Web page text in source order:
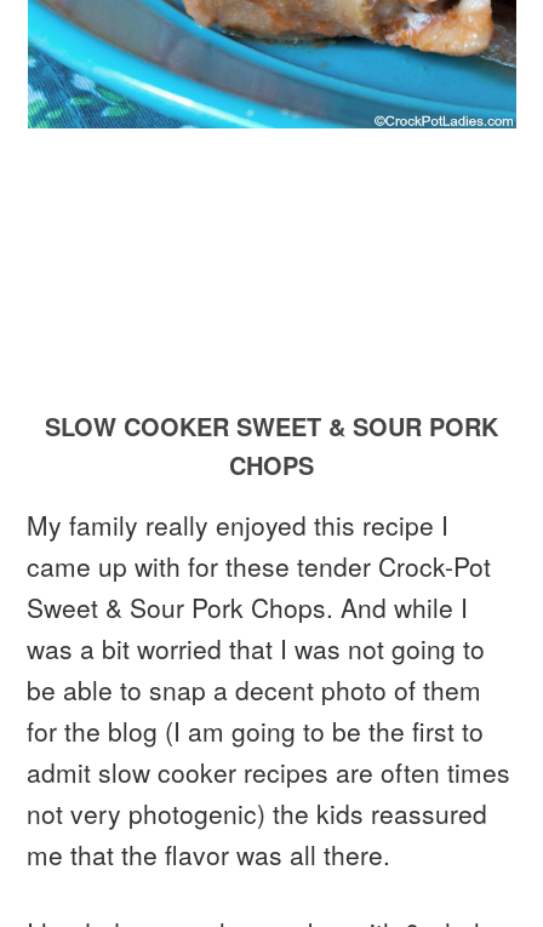
SLOW COOKER SWEET & SOUR PORK
CHOPS
My family really enjoyed this recipe I
came up with for these tender Crock-Pot
Sweet & Sour Pork Chops. And while I
was a bit worried that I was not going to
be able to snap a decent photo of them
for the blog (I am going to be the first to
admit slow cooker recipes are often times
not very photogenic) the kids reassured
me that the flavor was all there.